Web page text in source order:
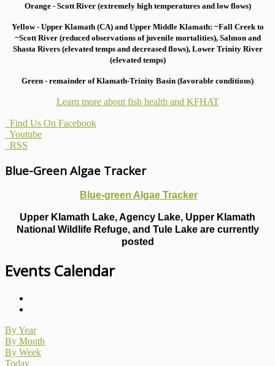
Orange - Scott River (extremely high temperatures and low flows)
Yellow - Upper Klamath (CA) and Upper Middle Klamath: ~Fall Creek to
~Scott River (reduced observations of juvenile mortalities), Salmon and
Shasta Rivers (elevated temps and decreased flows), Lower Trinity River
(elevated temps)
Green - remainder of Klamath-Trinity Basin (favorable conditions)
Learn more about fish health and KFHAT
Find Us On Facebook
Youtube
RSS
Blue-Green Algae Tracker
Blue-green Algae Tracker
Upper Klamath Lake, Agency Lake, Upper Klamath
National Wildlife Refuge, and Tule Lake are currently
posted
Events Calendar
By Year
By Month
By Week
Today